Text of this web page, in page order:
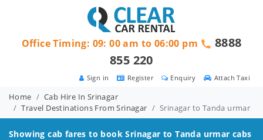
Attach Taxi
Enquiry
Register
Sign in
Office Timing: 09: 00 am to 06:00 pm
8888
855 220
Home
Cab Hire In Srinagar
Travel Destinations From Srinagar
Srinagar to Tanda urmar
Showing cab fares to bookSrinagar to Tanda urmar cabs